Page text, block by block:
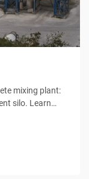
mixing plant:
silo. Learn